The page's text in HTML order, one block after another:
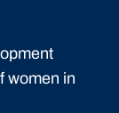
women in